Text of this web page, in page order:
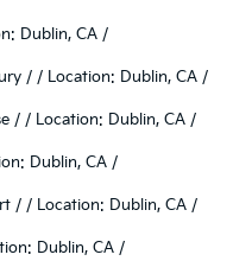
Dublin, CA /
/ / Location: Dublin, CA /
/ / Location: Dublin, CA /
Dublin, CA /
/ / Location: Dublin, CA /
Dublin, CA /